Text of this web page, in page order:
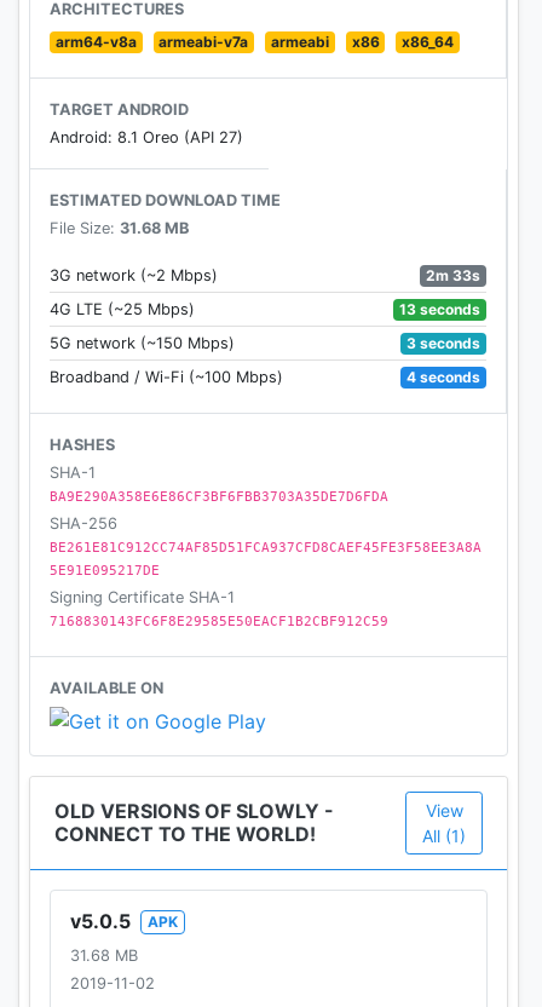
- Mailing time depends on where you & your pen
friend live.
your mind & connect freely to the world.
- Matches based on common interests & languages.
- Collect & unlock hidden stamps!
---
Follow @slowlyapp on social media!
ARCHITECTURES
arm64-v8a
armeabi-v7a armeabi x86 x86_64
TARGET ANDROID
Android: 8.1 Oreo (API 27)
ESTIMATED DOWNLOAD TIME
File Size: 31.68 MB
3G network (~2 Mbps)
2m 33s
4G LTE (~25 Mbps)
13 seconds
5G network (~150 Mbps)
3 seconds
Broadband / Wi-Fi (~100 Mbps)
4 seconds
HASHES
SHA-1
BA9E290A358E6E86CF3BF6FBB3703A35DE7D6FDA
SHA-256
BE261E81C912CC74AF85D51FCA937CFD8CAEF45FE3F58EE3A8A
5E91E095217DE
Signing Certificate SHA-1
7168830143FC6F8E29585E50EACF1B2CBF912C59
AVAILABLE ON
OLD VERSIONS OF SLOWLY -
CONNECT TO THE WORLD!
View
All (1)
v5.0.5
APK
31.68 MB
2019-11-02